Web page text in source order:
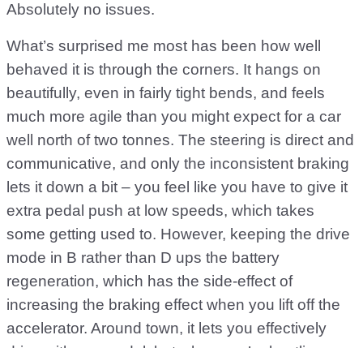
Absolutely no issues.
What’s surprised me most has been how well
behaved it is through the corners. It hangs on
beautifully, even in fairly tight bends, and feels
much more agile than you might expect for a car
well north of two tonnes. The steering is direct and
communicative, and only the inconsistent braking
lets it down a bit – you feel like you have to give it
extra pedal push at low speeds, which takes
some getting used to. However, keeping the drive
mode in B rather than D ups the battery
regeneration, which has the side-effect of
increasing the braking effect when you lift off the
accelerator. Around town, it lets you effectively